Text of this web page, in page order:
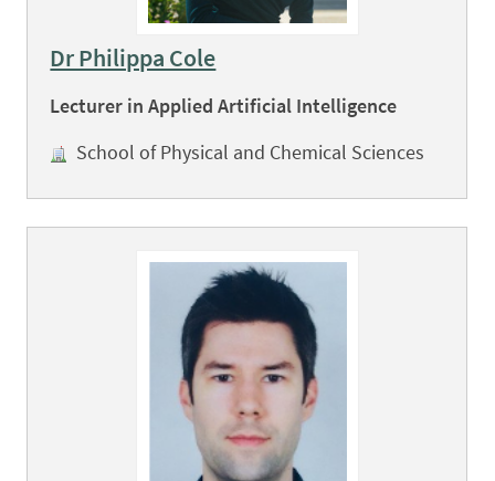
Dr Philippa Cole
Lecturer in Applied Artificial Intelligence
School of Physical and Chemical Sciences